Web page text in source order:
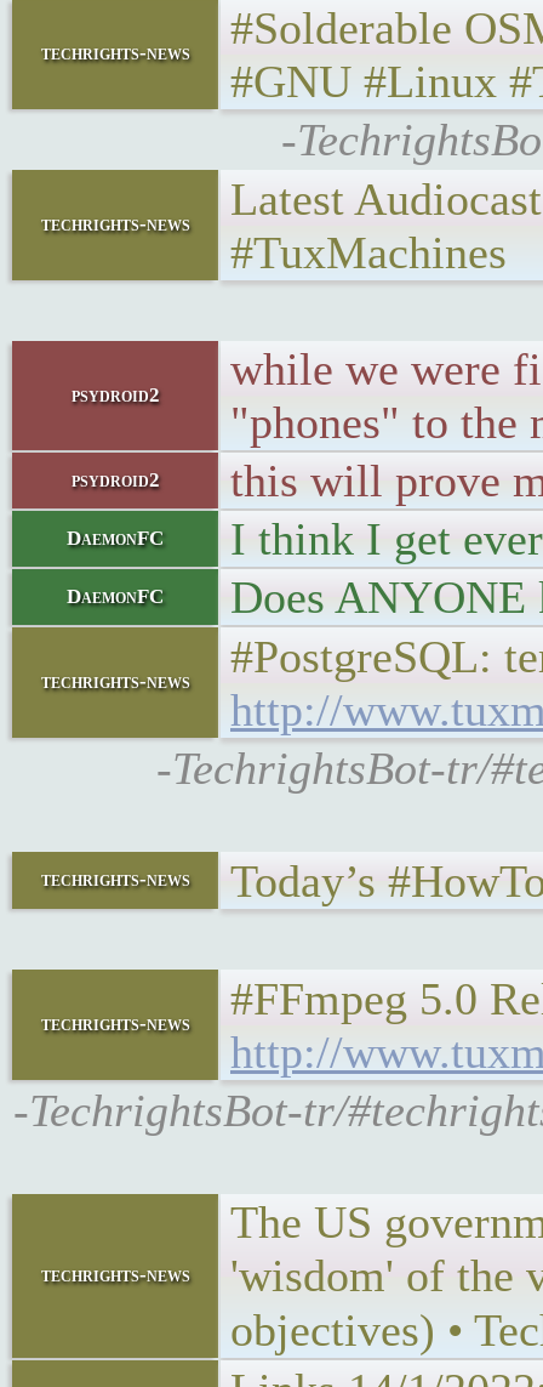
techrights-news
#Solderable
#GNU #Linux
-
techrights-news
Latest
#TuxMachines
psydroid2
while we were
"phones" to the
psydroid2 this will prove
DaemonFC I think I get
DaemonFC Does ANYONE
techrights-news
#PostgreSQL:
http://
-TechrightsBot-tr/
techrights-news Today’s
techrights-news
#FFmpeg 5.0
http://
-TechrightsBot-tr/
techrights-news
The US
'wisdom' of the
objectives) •